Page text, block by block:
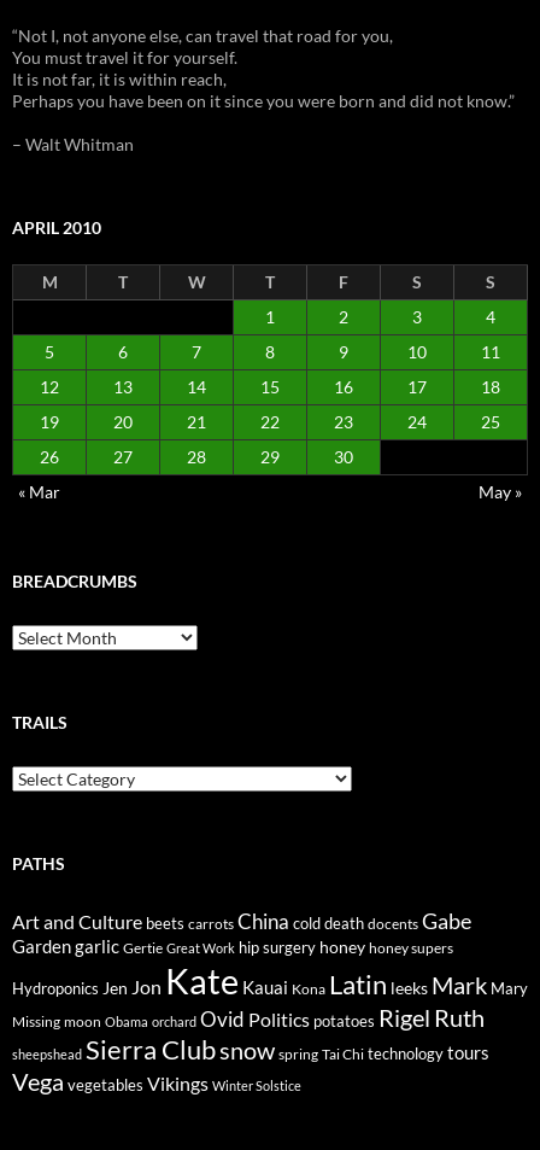
“Not I, not anyone else, can travel that road for you,
You must travel it for yourself.
It is not far, it is within reach,
Perhaps you have been on it since you were born and did not know.”
– Walt Whitman
APRIL 2010
M T W T F S
S
1
2 3
4
5
6 7 8 9 10
11
12
13 14 15 16 17
18
19
20 21 22 23 24
25
26
27 28 29
30
« Mar
May »
BREADCRUMBS
Breadcrumbs
TRAILS
Trails
PATHS
Art and Culture beets carrots China cold death docents Gabe
Gardengarlic Gertie Great Work hip surgery honey honey supers
Hydroponics Jen Jon Kate Kauai Kona Latin leeks Mark Mary
Missing moon Obama orchard Ovid Politics potatoes Rigel Ruth
sheepshead Sierra Clubsnow spring Tai Chi technologytours
Vega vegetables Vikings Winter Solstice